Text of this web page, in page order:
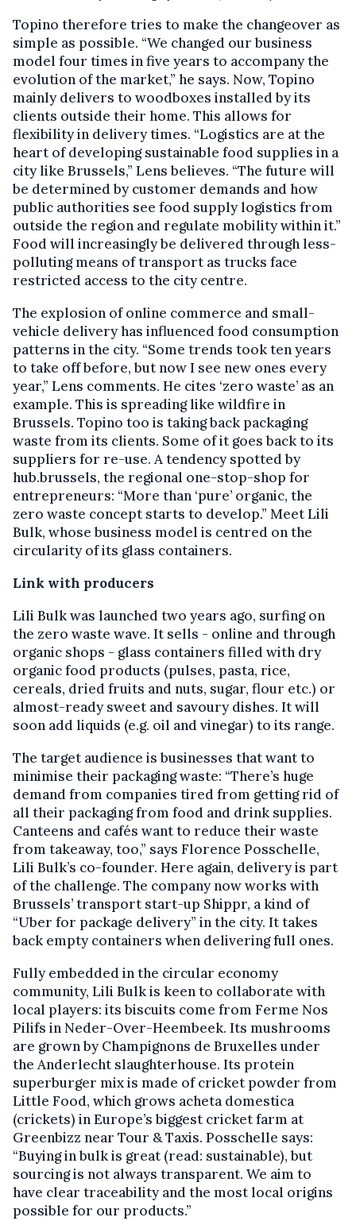
Topino therefore tries to make the changeover as
simple as possible. “We changed our business
model four times in five years to accompany the
evolution of the market,” he says. Now, Topino
mainly delivers to woodboxes installed by its
clients outside their home. This allows for
flexibility in delivery times. “Logistics are at the
heart of developing sustainable food supplies in a
city like Brussels,” Lens believes. “The future will
be determined by customer demands and how
public authorities see food supply logistics from
outside the region and regulate mobility within it.”
Food will increasingly be delivered through less-
polluting means of transport as trucks face
restricted access to the city centre.
The explosion of online commerce and small-
vehicle delivery has influenced food consumption
patterns in the city. “Some trends took ten years
to take off before, but now I see new ones every
year,” Lens comments. He cites ‘zero waste’ as an
example. This is spreading like wildfire in
Brussels. Topino too is taking back packaging
waste from its clients. Some of it goes back to its
suppliers for re-use. A tendency spotted by
hub.brussels, the regional one-stop-shop for
entrepreneurs: “More than ‘pure’ organic, the
zero waste concept starts to develop.” Meet Lili
Bulk, whose business model is centred on the
circularity of its glass containers.
Link with producers
Lili Bulk was launched two years ago, surfing on
the zero waste wave. It sells - online and through
organic shops - glass containers filled with dry
organic food products (pulses, pasta, rice,
cereals, dried fruits and nuts, sugar, flour etc.) or
almost-ready sweet and savoury dishes. It will
soon add liquids (e.g. oil and vinegar) to its range.
The target audience is businesses that want to
minimise their packaging waste: “There’s huge
demand from companies tired from getting rid of
all their packaging from food and drink supplies.
Canteens and cafés want to reduce their waste
from takeaway, too,” says Florence Posschelle,
Lili Bulk’s co-founder. Here again, delivery is part
of the challenge. The company now works with
Brussels’ transport start-up Shippr, a kind of
“Uber for package delivery” in the city. It takes
back empty containers when delivering full ones.
Fully embedded in the circular economy
community, Lili Bulk is keen to collaborate with
local players: its biscuits come from Ferme Nos
Pilifs in Neder-Over-Heembeek. Its mushrooms
are grown by Champignons de Bruxelles under
the Anderlecht slaughterhouse. Its protein
superburger mix is made of cricket powder from
Little Food, which grows acheta domestica
(crickets) in Europe’s biggest cricket farm at
Greenbizz near Tour & Taxis. Posschelle says:
“Buying in bulk is great (read: sustainable), but
sourcing is not always transparent. We aim to
have clear traceability and the most local origins
possible for our products.”